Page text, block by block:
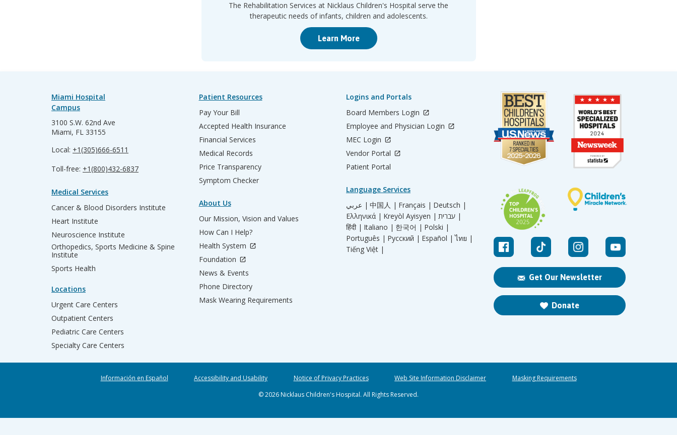
The Rehabilitation Services at Nicklaus Children's Hospital serve the
therapeutic needs of infants, children and adolescents.
Learn More
Get Our Newsletter
Donate
Miami Hospital
Campus
3100 S.W. 62nd Ave
Miami, FL 33155
Local: +1(305)666-6511
Toll-free: +1(800)432-6837
Medical Services
Cancer & Blood Disorders Institute
Heart Institute
Neuroscience Institute
Orthopedics, Sports Medicine & Spine
Institute
Sports Health
Locations
Urgent Care Centers
Outpatient Centers
Pediatric Care Centers
Specialty Care Centers
Patient Resources
Pay Your Bill
Accepted Health Insurance
Financial Services
Medical Records
Price Transparency
Symptom Checker
About Us
Our Mission, Vision and Values
How Can I Help?
Health System
Foundation
News & Events
Phone Directory
Mask Wearing Requirements
Logins and Portals
Board Members Login
Employee and Physician Login
MEC Login
Vendor Portal
Patient Portal
Language Services
عربي | 中国人 | Français | Deutsch |
Ελληνικά | Kreyòl Ayisyen |
עברית |
हिंदी | Italiano | 한국어 | Polski |
Português | Русский | Español | ไทย |
Tiếng Việt |
Información en Español Accessibility and Usability Notice of Privacy Practices Web Site Information Disclaimer
Masking Requirements
© 2026 Nicklaus Children's Hospital. All Rights Reserved.